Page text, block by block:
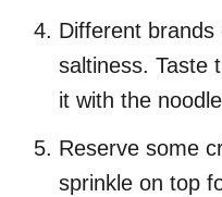
Different
saltiness. Taste
it with the
Reserve some
sprinkle on top